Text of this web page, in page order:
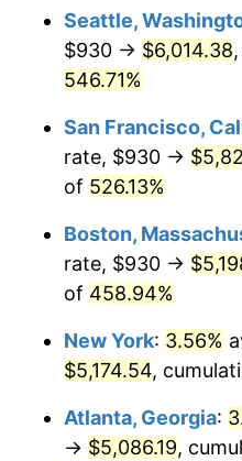
2002 $2,760.84
2004 $2,898.96
2005 $2,997.18
$3,093.86
2007 $3,181.98
2008 $3,304.15
2010 $3,346.40
$500,000dollars in
1977
1977
Seattle,
$930 → $6,014.38
546.71%
San Francisco,
rate, $930 →
of 526.13%
Boston,
rate, $930 →
of 458.94%
New York: 3.56%
$5,174.54,
Atlanta, Georgia:
→ $5,086.19,